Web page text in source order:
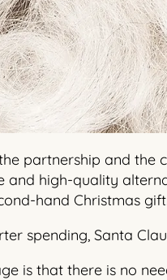
partnership and the
and high-quality
hand Christmas
spending, Santa
is that there is no